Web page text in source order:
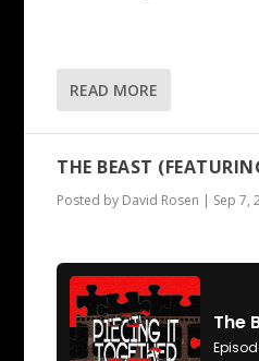
READ MORE
THE BEAST
Posted by David Rosen | Sep 7,